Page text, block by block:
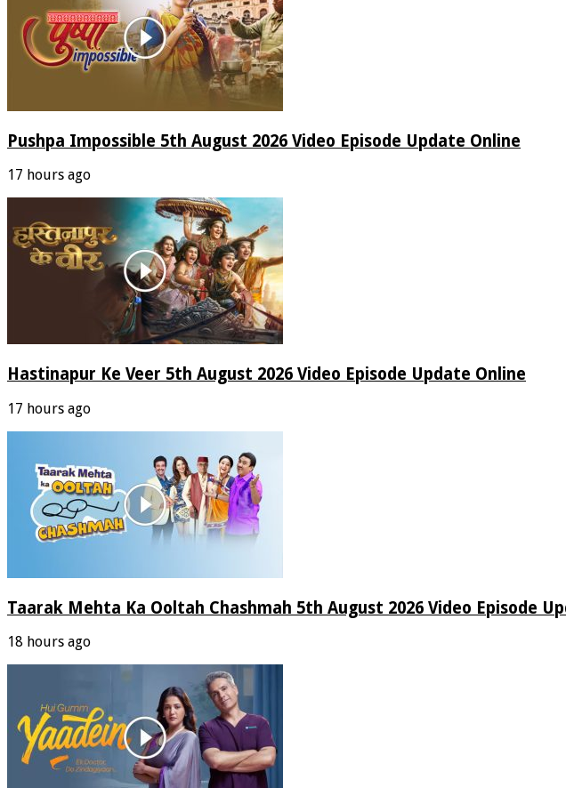
Pushpa Impossible 5th August 2026 Video Episode Update Online
17 hours ago
Hastinapur Ke Veer 5th August 2026 Video Episode Update Online
17 hours ago
Taarak Mehta Ka Ooltah Chashmah 5th August 2026 Video Episode
18 hours ago